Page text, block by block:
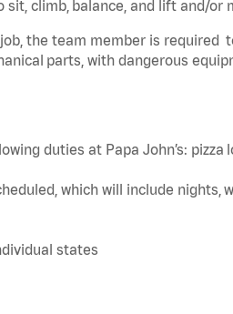
climb, balance, and lift and/or
the team member is required
parts, with dangerous
duties at Papa John’s: pizza
which will include nights,
states